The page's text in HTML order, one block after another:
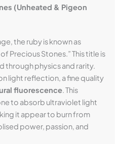
(Unheated & Pigeon
the ruby is known as
Precious Stones.” This title is
through physics and rarity.
light reflection, a fine quality
fluorescence. This
to absorb ultraviolet light
it appear to burn from
power, passion, and